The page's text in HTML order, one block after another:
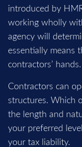
introduced by
working wholly
agency will
essentially means
contractors’ hands.
Contractors can
structures. Which
the length and
your preferred
your tax liability.